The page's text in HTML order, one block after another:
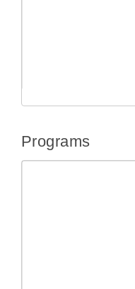
Programs